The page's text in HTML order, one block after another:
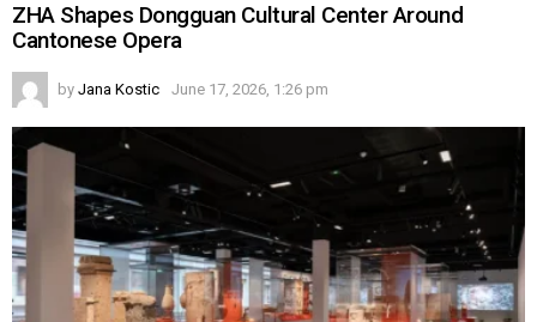
ZHA Shapes Dongguan Cultural Center Around
Cantonese Opera
by Jana Kostic June 17, 2026, 1:26 pm